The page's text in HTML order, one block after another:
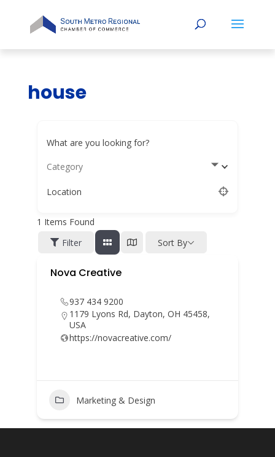
house
What are you looking for?
Category
Location
1 Items Found
Filter
Sort By
Nova Creative
937 434 9200
1179 Lyons Rd, Dayton, OH 45458,
USA
https://novacreative.com/
Marketing & Design